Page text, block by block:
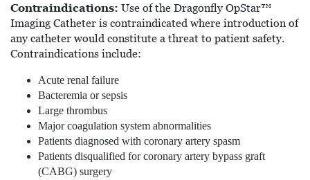
Contraindications: Use of the Dragonfly OpStar™
Imaging Catheter is contraindicated where introduction of
any catheter would constitute a threat to patient safety.
Contraindications include:
Acute renal failure
Bacteremia or sepsis
Large thrombus
Major coagulation system abnormalities
Patients diagnosed with coronary artery spasm
Patients disqualified for coronary artery bypass graft
(CABG) surgery